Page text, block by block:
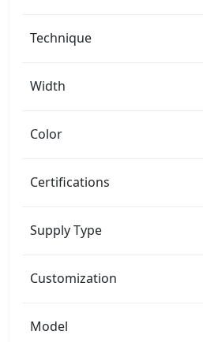
Technique
Width
Color
Certifications
Supply Type
Customization
Model